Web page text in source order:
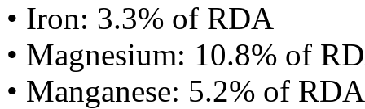
• Iron: 3.3% of RDA
• Magnesium: 10.8% of
• Manganese: 5.2% of RDA